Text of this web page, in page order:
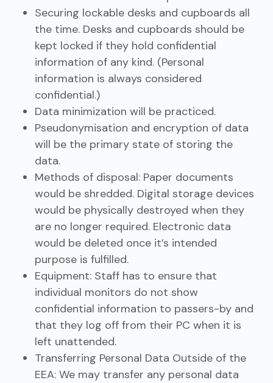
Securing lockable desks and cupboards all
the time. Desks and cupboards should be
kept locked if they hold confidential
information of any kind. (Personal
information is always considered
confidential.)
Data minimization will be practiced.
Pseudonymisation and encryption of data
will be the primary state of storing the
data.
Methods of disposal: Paper documents
would be shredded. Digital storage devices
would be physically destroyed when they
are no longer required. Electronic data
would be deleted once it’s intended
purpose is fulfilled.
Equipment: Staff has to ensure that
individual monitors do not show
confidential information to passers-by and
that they log off from their PC when it is
left unattended.
Transferring Personal Data Outside of the
EEA: We may transfer any personal data